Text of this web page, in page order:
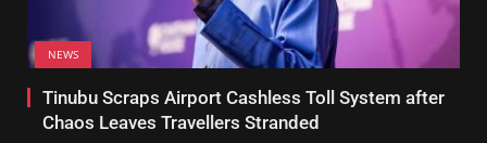
NEWS
Tinubu Scraps Airport Cashless Toll System after
Chaos Leaves Travellers Stranded